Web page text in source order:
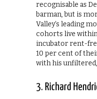
recognisable as
barman, but is
Valley’s leading
cohorts live
incubator rent-
10 per cent of
with his
3. Richard